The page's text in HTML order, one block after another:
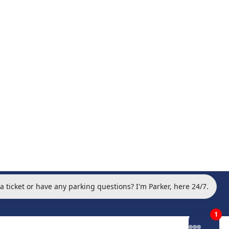
Archive • Privacy Policy • Terms of Service
1
ticket or have any parking questions? I'm Parker, here 24/7.